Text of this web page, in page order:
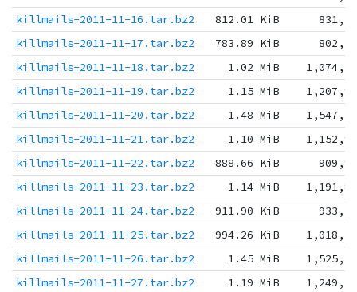
killmails-2011-11-16.tar.bz2
812.01 KiB
killmails-2011-11-17.tar.bz2
783.89 KiB
killmails-2011-11-18.tar.bz2
1.02 MiB
killmails-2011-11-19.tar.bz2
1.15 MiB
killmails-2011-11-20.tar.bz2
1.48 MiB
killmails-2011-11-21.tar.bz2
1.10 MiB
killmails-2011-11-22.tar.bz2
888.66 KiB
killmails-2011-11-23.tar.bz2
1.14 MiB
killmails-2011-11-24.tar.bz2
911.90 KiB
killmails-2011-11-25.tar.bz2
994.26 KiB
killmails-2011-11-26.tar.bz2
1.45 MiB
killmails-2011-11-27.tar.bz2
1.19 MiB